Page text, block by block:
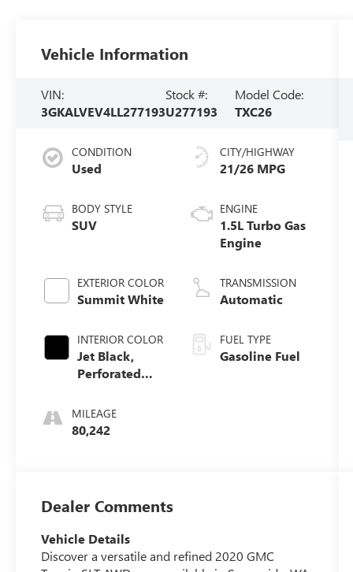
Vehicle Information
VIN:
3GKALVEV4LL277193
Stock #:
U277193
Model Code:
TXC26
CONDITION
Used
BODY STYLE
SUV
EXTERIOR COLOR
Summit White
INTERIOR COLOR
Jet Black,
Perforated
Appointed
Seat Trim
MILEAGE
80,242
CITY/HIGHWAY
21/26 MPG
ENGINE
1.5L Turbo Gas
Engine
TRANSMISSION
Automatic
FUEL TYPE
Gasoline Fuel
Dealer Comments
Vehicle Details
Discover a versatile and refined 2020 GMC